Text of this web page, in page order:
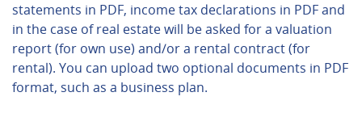
statements in PDF, income tax declarations in PDF and
in the case of real estate will be asked for a valuation
report (for own use) and/or a rental contract (for
rental). You can upload two optional documents in PDF
format, such as a business plan.